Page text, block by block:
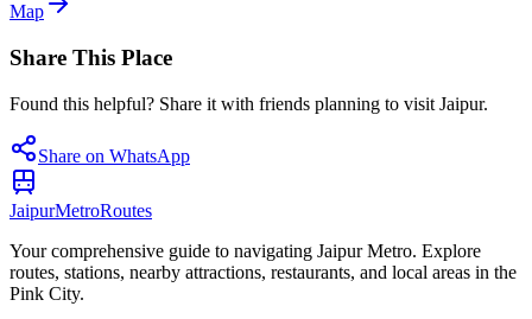
Map
Share This Place
Found this helpful? Share it with friends planning to visit Jaipur.
Share on WhatsApp
JaipurMetroRoutes
Your comprehensive guide to navigating Jaipur Metro. Explore
routes, stations, nearby attractions, restaurants, and local areas in the
Pink City.